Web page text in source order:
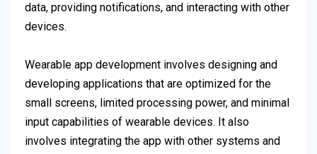
data, providing notifications, and interacting with other
devices.
Wearable app development involves designing and
developing applications that are optimized for the
small screens, limited processing power, and minimal
input capabilities of wearable devices. It also
involves integrating the app with other systems and